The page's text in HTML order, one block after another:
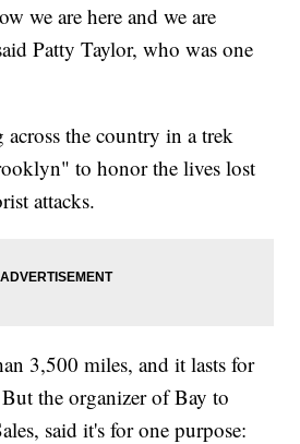
we are here and we are
Patty Taylor, who was one
the country in a trek
to honor the lives lost
attacks.
3,500 miles, and it lasts for
the organizer of Bay to
said it's for one purpose: